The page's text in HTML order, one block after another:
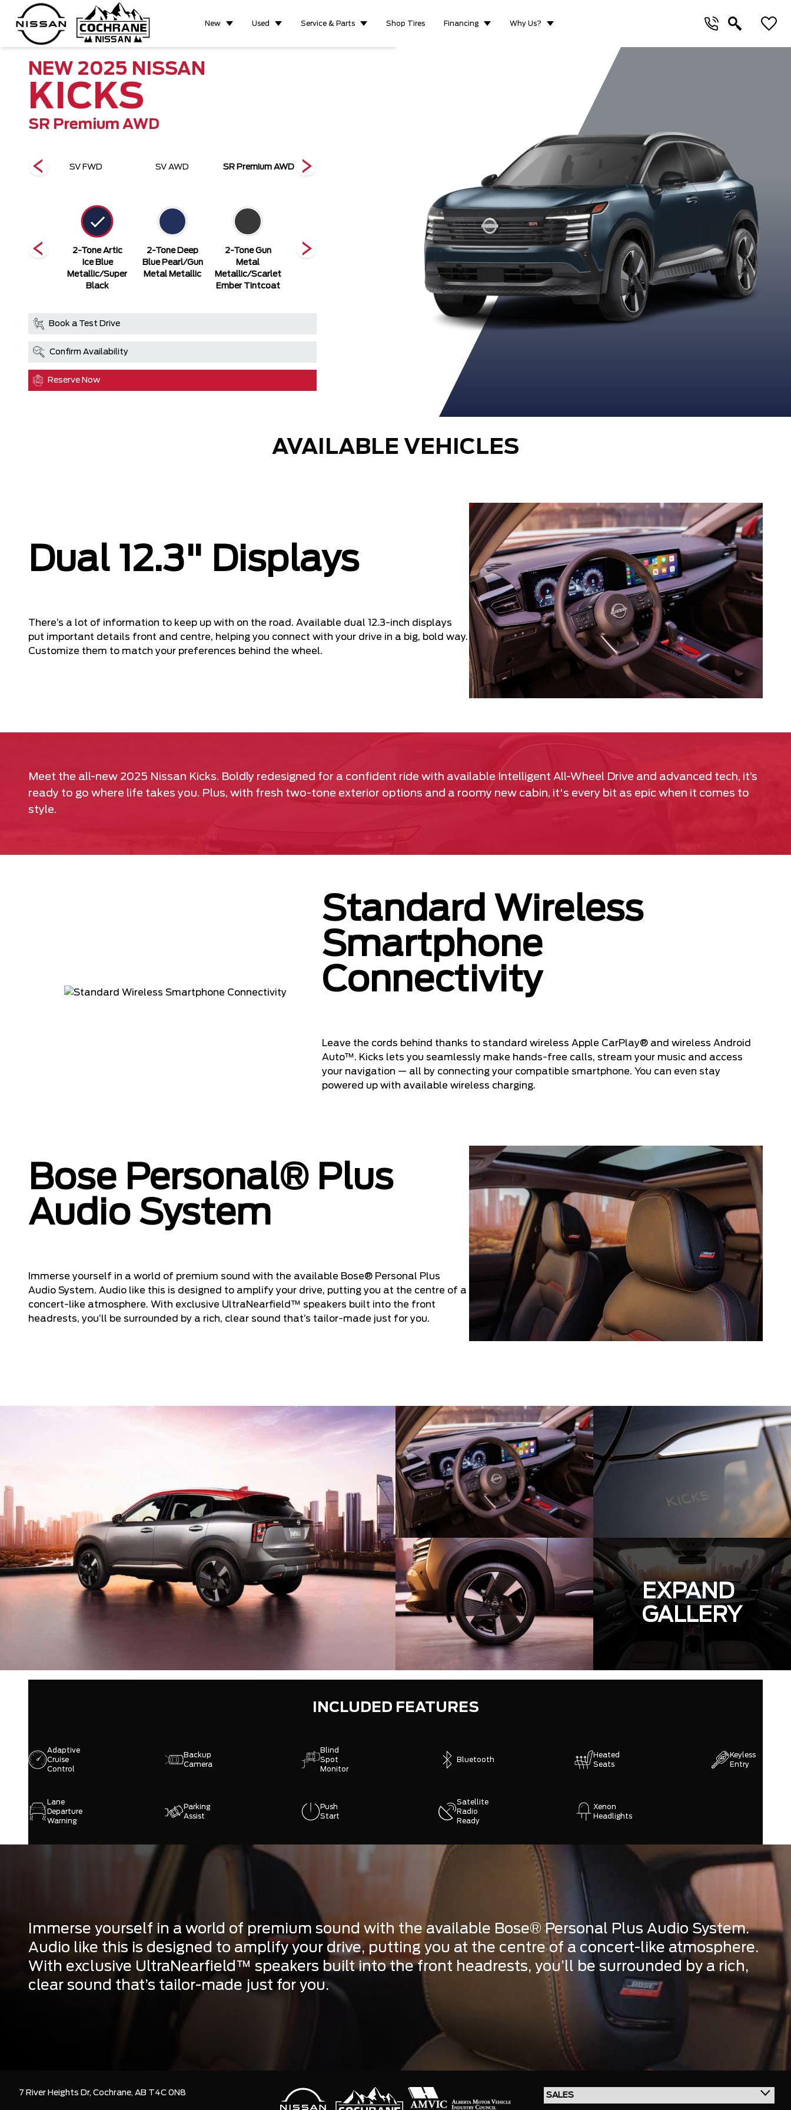
New Used Service & Parts Shop Tires Financing Why Us?
NEW 2025 NISSAN
KICKS
SR Premium AWD
SV FWD SV AWD SR Premium AWD SV FWD SR Premium AWD
Black
2-Tone Artic
Ice Blue
Metallic/Super
Black
2-Tone Deep
Blue Pearl/Gun
Metal Metallic
2-Tone Gun
Metal
Metallic/Scarlet
Ember Tintcoat
2-Tone Gun
2-Tone Scarlet
Tintcoat/Super
2-Tone Yuzu
Yellow
Metallic/Super
Black
Aspen White
TriCoat
Canyon Bronze
Metallic
Deep Blue
Pearl
Gun
Book a Test Drive
Confirm Availability
Reserve Now
AVAILABLE VEHICLES
Dual 12.3" Displays
There’s a lot of information to keep up with on the road. Available dual 12.3-inch displays
put important details front and centre, helping you connect with your drive in a big, bold way.
Customize them to match your preferences behind the wheel.
Meet the all-new 2025 Nissan Kicks. Boldly redesigned for a confident ride with available Intelligent All-Wheel Drive and advanced tech, it’s
ready to go where life takes you. Plus, with fresh two-tone exterior options and a roomy new cabin, it's every bit as epic when it comes to
style.
Standard Wireless
Smartphone
Connectivity
Leave the cords behind thanks to standard wireless Apple CarPlay® and wireless Android
Auto™. Kicks lets you seamlessly make hands-free calls, stream your music and access
your navigation — all by connecting your compatible smartphone. You can even stay
powered up with available wireless charging.
Bose Personal® Plus
Audio System
Immerse yourself in a world of premium sound with the available Bose® Personal Plus
Audio System. Audio like this is designed to amplify your drive, putting you at the centre of a
concert-like atmosphere. With exclusive UltraNearfield™ speakers built into the front
headrests, you’ll be surrounded by a rich, clear sound that’s tailor-made just for you.
EXPAND
GALLERY
INCLUDED FEATURES
Adaptive
Cruise
Control
Backup
Camera
Blind
Spot
Monitor
Bluetooth
Heated
Seats
Keyless
Entry
Lane
Departure
Warning
Parking
Assist
Push
Start
Satellite
Radio
Ready
Xenon
Headlights
Immerse yourself in a world of premium sound with the available Bose® Personal Plus Audio System.
Audio like this is designed to amplify your drive, putting you at the centre of a concert-like atmosphere.
With exclusive UltraNearfield™ speakers built into the front headrests, you’ll be surrounded by a rich,
clear sound that’s tailor-made just for you.
7 River Heights Dr, Cochrane, AB T4C 0N8